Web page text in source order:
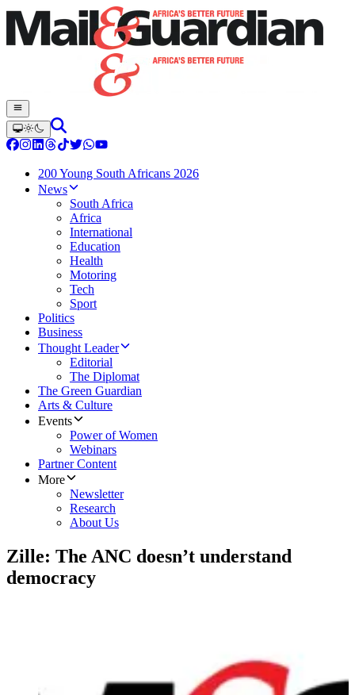
200 Young South Africans 2026
News
South Africa
Africa
International
Education
Health
Motoring
Tech
Sport
Politics
Business
Thought Leader
Editorial
The Diplomat
The Green Guardian
Arts & Culture
Events
Power of Women
Webinars
Partner Content
More
Newsletter
Research
About Us
Zille: The ANC doesn’t understand
democracy